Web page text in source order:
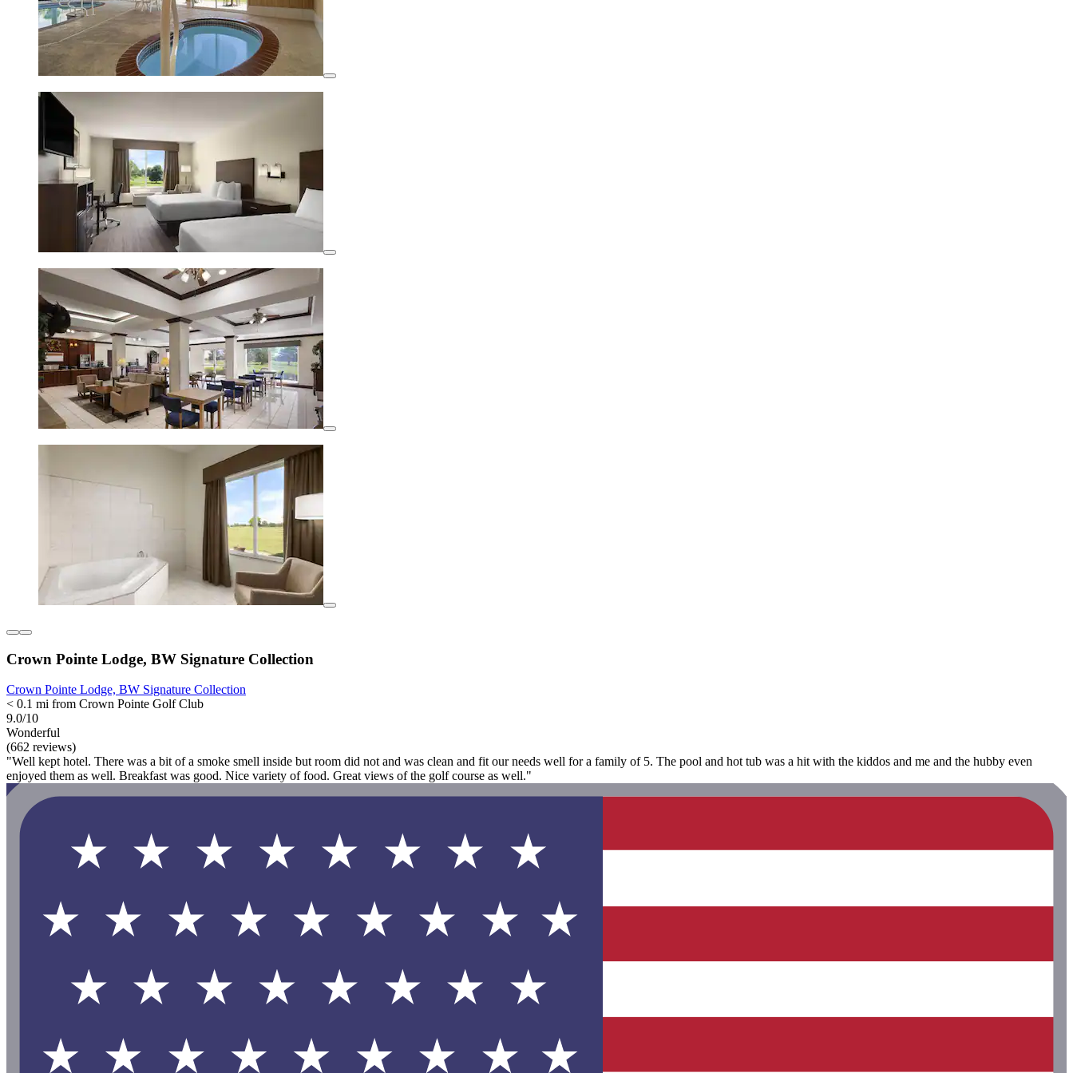
Crown Pointe Lodge, BW Signature Collection
Crown Pointe Lodge, BW Signature Collection
< 0.1 mi from Crown Pointe Golf Club
9.0/10
Wonderful
(662 reviews)
"Well kept hotel. There was a bit of a smoke smell inside but room did not and was clean and fit our needs well for a family of 5. The pool and hot tub was a hit with the kiddos and me and the hubby even
enjoyed them as well. Breakfast was good. Nice variety of food. Great views of the golf course as well."